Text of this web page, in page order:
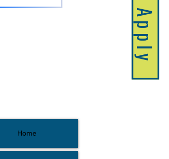
Apply
Home